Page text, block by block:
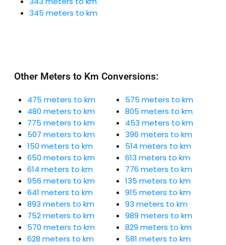
345 meters to km
Other Meters to Km Conversions:
475 meters to km
480 meters to km
775 meters to km
507 meters to km
150 meters to km
650 meters to km
614 meters to km
956 meters to km
641 meters to km
893 meters to km
752 meters to km
570 meters to km
628 meters to km
575 meters to km
805 meters to km
453 meters to km
396 meters to km
514 meters to km
613 meters to km
776 meters to km
135 meters to km
915 meters to km
93 meters to km
989 meters to km
829 meters to km
581 meters to km